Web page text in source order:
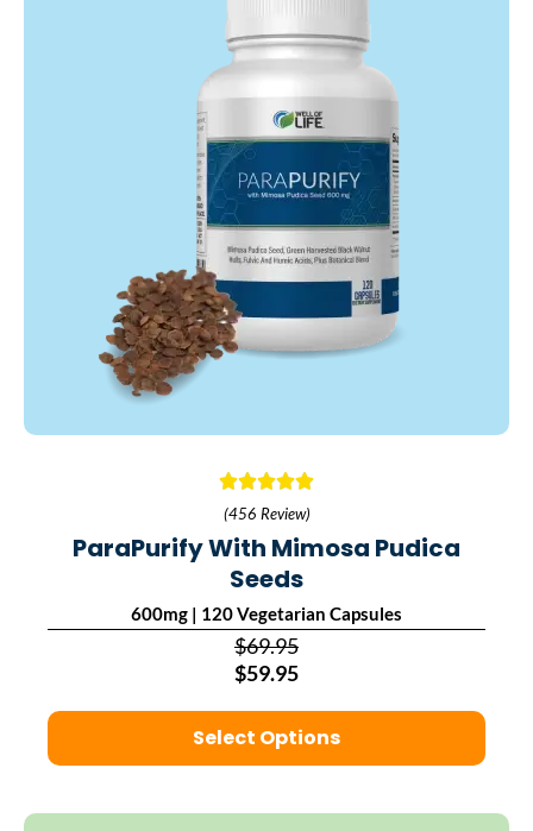
(456 Review)
ParaPurify With Mimosa Pudica
Seeds
600mg | 120 Vegetarian Capsules
$69.95
$59.95
Select Options